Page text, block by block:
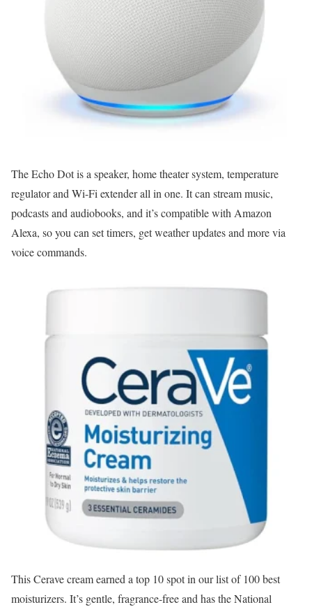
The Echo Dot is a speaker, home theater system, temperature
regulator and Wi-Fi extender all in one. It can stream music,
podcasts and audiobooks, and it’s compatible with Amazon
Alexa, so you can set timers, get weather updates and more via
voice commands.
This Cerave cream earned a top 10 spot in our list of 100 best
moisturizers. It’s gentle, fragrance-free and has the National